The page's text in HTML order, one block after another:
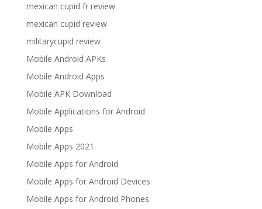
mexican cupid fr review
mexican cupid review
militarycupid review
Mobile Android APKs
Mobile Android Apps
Mobile APK Download
Mobile Applications for Android
Mobile Apps
Mobile Apps 2021
Mobile Apps for Android
Mobile Apps for Android Devices
Mobile Apps for Android Phones